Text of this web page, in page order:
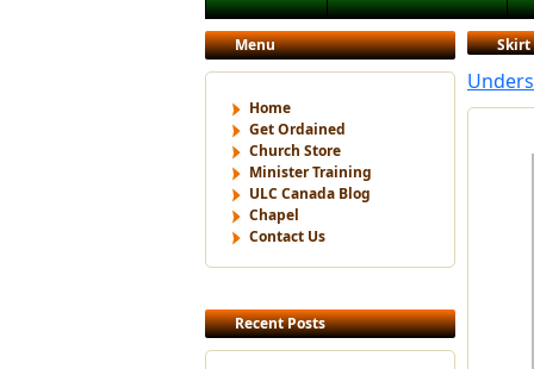
Menu
Home
Get Ordained
Church Store
Minister Training
ULC Canada Blog
Chapel
Contact Us
Recent Posts
Skirt